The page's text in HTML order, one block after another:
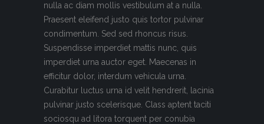
nulla ac diam mollis vestibulum at a nulla.
Praesent eleifend justo quis tortor pulvinar
condimentum. Sed sed rhoncus risus.
Suspendisse imperdiet mattis nunc, quis
imperdiet urna auctor eget. Maecenas in
efficitur dolor, interdum vehicula urna.
Curabitur luctus urna id velit hendrerit, lacinia
pulvinar justo scelerisque. Class aptent taciti
sociosqu ad litora torquent per conubia